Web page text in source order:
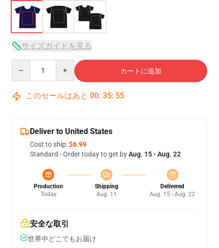
サイズガイドを見る
カートに追加
このセールはあと 00: 35: 54
Deliver to United States
Cost to ship:$6.99
Standard - Order today to get byAug. 15 - Aug. 22
Production
Today
Shipping
Aug. 11
Delivered
Aug. 15 - Aug. 22
安全な取引
世界中どこでもお届け